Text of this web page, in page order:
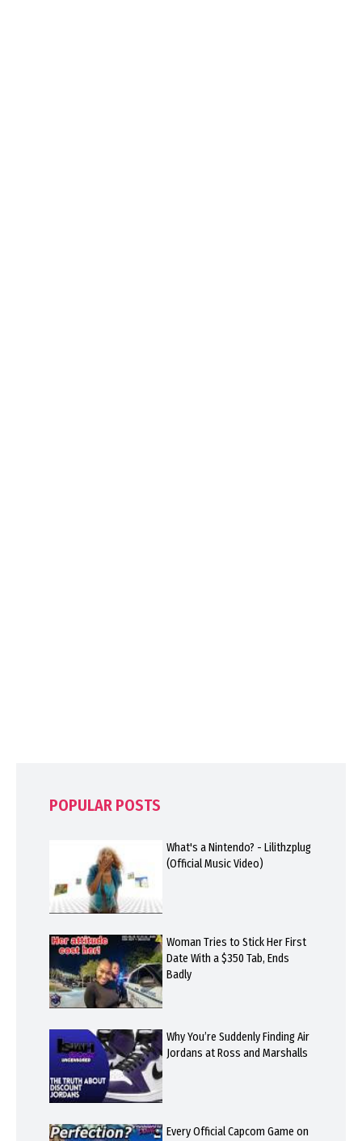
POPULAR POSTS
What's a Nintendo? - Lilithzplug
(Official Music Video)
Woman Tries to Stick Her First
Date With a $350 Tab, Ends
Badly
Why You’re Suddenly Finding Air
Jordans at Ross and Marshalls
Every Official Capcom Game on